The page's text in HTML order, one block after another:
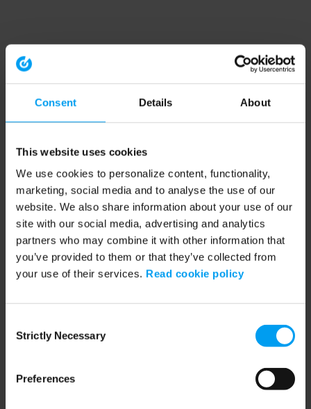
Consent Details About
This website uses cookies
We use cookies to personalize content, functionality,
marketing, social media and to analyse the use of our
website. We also share information about your use of our
site with our social media, advertising and analytics
partners who may combine it with other information that
you’ve provided to them or that they’ve collected from
your use of their services. Read cookie policy
Selection
Strictly Necessary
Preferences